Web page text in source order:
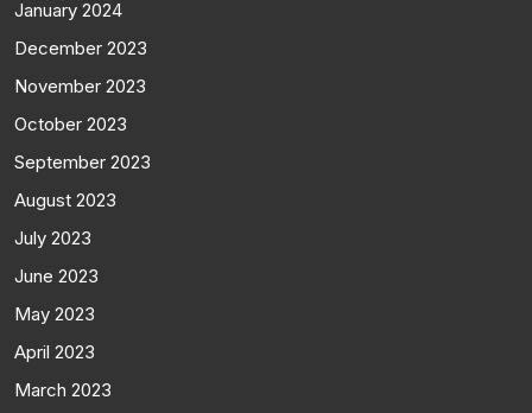
January 2024
December 2023
November 2023
October 2023
September 2023
August 2023
July 2023
June 2023
May 2023
April 2023
March 2023